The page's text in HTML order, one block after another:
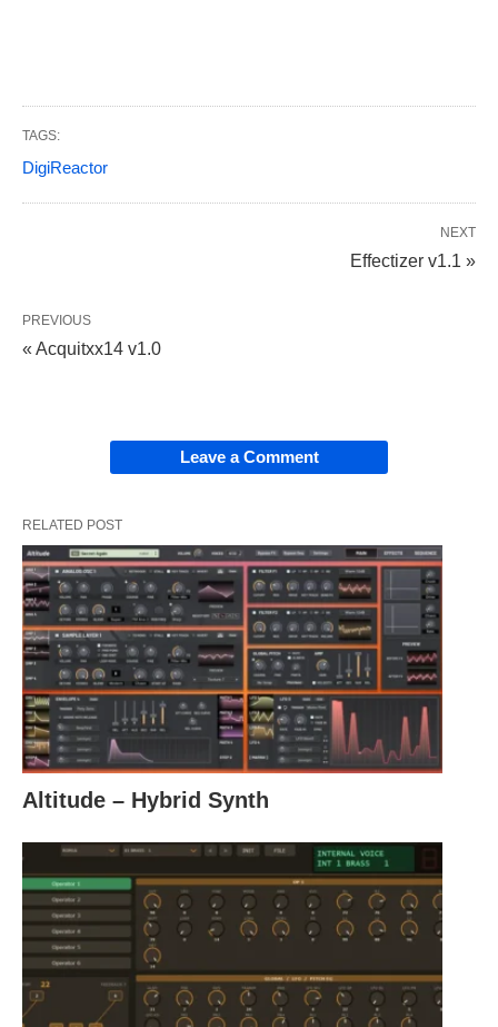
TAGS:
DigiReactor
NEXT
Effectizer v1.1 »
PREVIOUS
« Acquitxx14 v1.0
Leave a Comment
RELATED POST
Altitude – Hybrid Synth